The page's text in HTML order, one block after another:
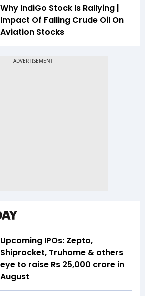
Why IndiGo Stock Is Rallying |
Impact Of Falling Crude Oil On
Aviation Stocks
Upcoming IPOs: Zepto,
Shiprocket, Truhome & others
eye to raise Rs 25,000 crore in
August